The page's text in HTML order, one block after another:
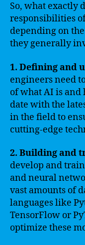
So, what exactly
responsibilities
depending on
they generally
1. Defining and
engineers need
of what AI is and
date with the
in the field to
cutting-edge
2. Building and
develop and
and neural
vast amounts of
languages like
TensorFlow or
optimize these